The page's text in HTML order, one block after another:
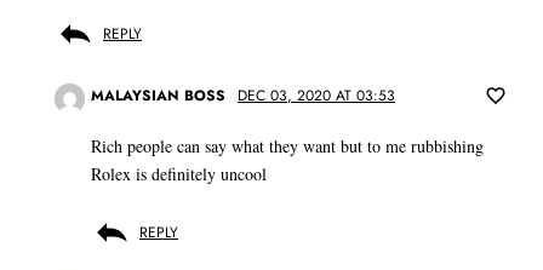
REPLY
MALAYSIAN BOSS DEC 03, 2020 AT 03:53
Rich people can say what they want but to me rubbishing
Rolex is definitely uncool
REPLY